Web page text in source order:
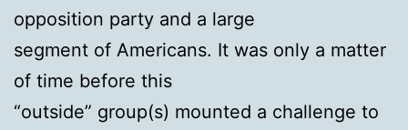
opposition party and a large
segment of Americans. It was only a matter
of time before this
“outside” group(s) mounted a challenge to